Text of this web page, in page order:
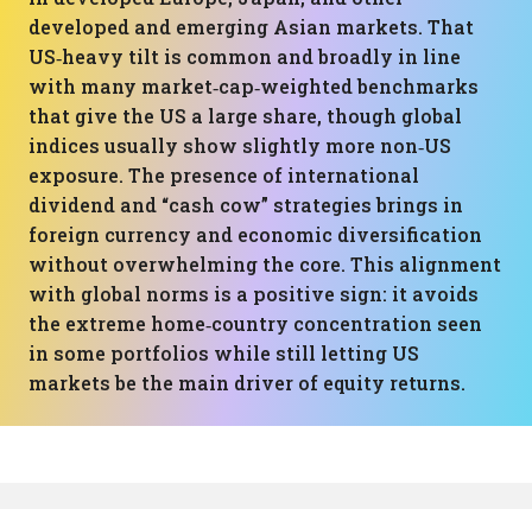
developed and emerging Asian markets. That
US‑heavy tilt is common and broadly in line
with many market‑cap‑weighted benchmarks
that give the US a large share, though global
indices usually show slightly more non‑US
exposure. The presence of international
dividend and “cash cow” strategies brings in
foreign currency and economic diversification
without overwhelming the core. This alignment
with global norms is a positive sign: it avoids
the extreme home‑country concentration seen
in some portfolios while still letting US
markets be the main driver of equity returns.